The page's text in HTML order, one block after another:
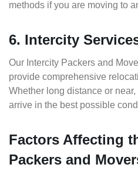
methods if you are moving to
6. Intercity
Our Intercity Packers and
provide comprehensive
Whether long distance or
arrive in the best possible
Factors Affecting
Packers and